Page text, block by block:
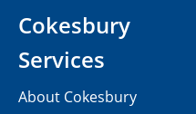
Cokesbury
Services
About Cokesbury